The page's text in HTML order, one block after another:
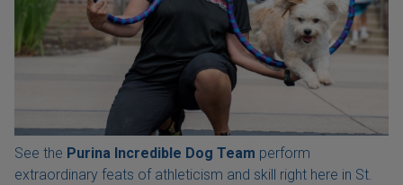
See the Purina Incredible Dog Team perform
extraordinary feats of athleticism and skill right here in St.